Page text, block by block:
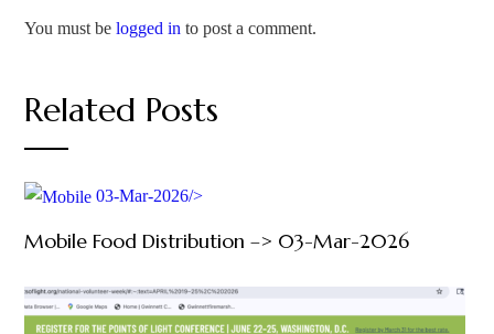
You must belogged in to post a comment.
Related Posts
03-Mar-2026/>
Mobile Food Distribution –> 03-Mar-2026